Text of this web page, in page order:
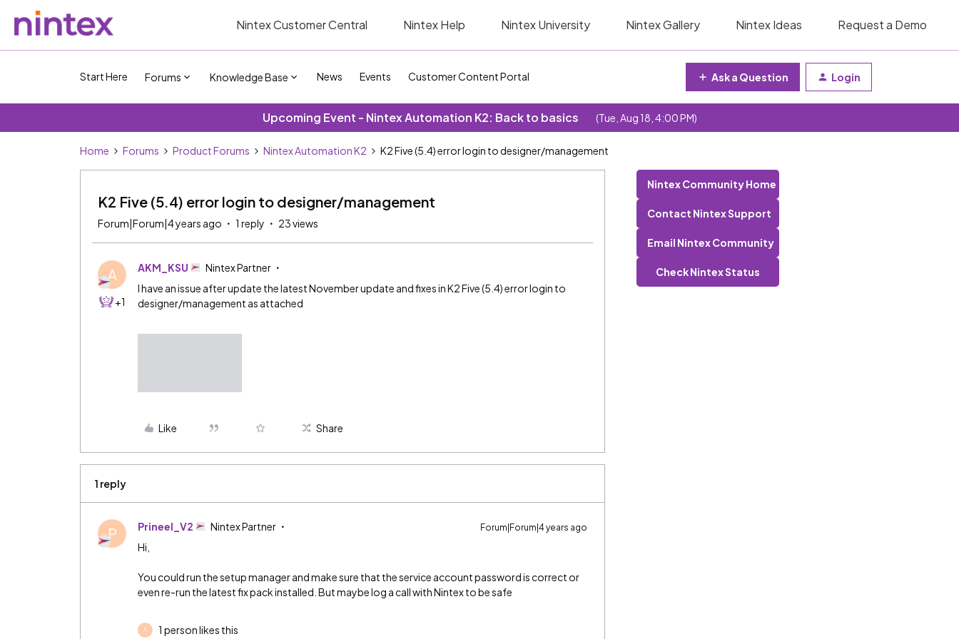
Nintex Customer Central Nintex Help Nintex University Nintex Gallery Nintex Ideas Request a Demo
Start Here Forums Knowledge Base News Events Customer Content Portal Ask a Question Login
Upcoming Event - Nintex Automation K2: Back to basics (Tue, Aug 18, 4:00 PM)
Home Forums Product Forums Nintex Automation K2 K2 Five (5.4) error login to designer/management
K2 Five (5.4) error login to designer/management
Forum|Forum|4 years ago 1 reply 23 views
A
+1
AKM_KSU
Nintex Partner
I have an issue after update the latest November update and fixes in K2 Five (5.4) error login to
designer/management as attached
Like Share
1 reply
P Prineel_V2 Nintex Partner Forum|Forum|4 years ago
Hi,
You could run the setup manager and make sure that the service account password is correct or
even re-run the latest fix pack installed. But maybe log a call with Nintex to be safe
A 1 person likes this
Nintex Community Home
Contact Nintex Support
Email Nintex Community
Check Nintex Status